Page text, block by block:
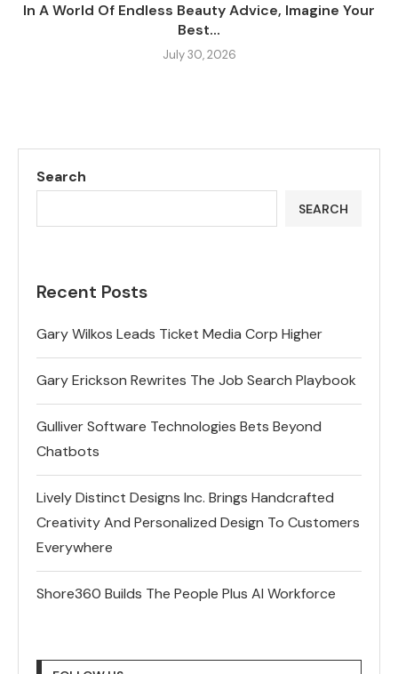
In A World Of Endless Beauty Advice, Imagine Your
Best...
July 30, 2026
Search
SEARCH
Recent Posts
Gary Wilkos Leads Ticket Media Corp Higher
Gary Erickson Rewrites The Job Search Playbook
Gulliver Software Technologies Bets Beyond
Chatbots
Lively Distinct Designs Inc. Brings Handcrafted
Creativity And Personalized Design To Customers
Everywhere
Shore360 Builds The People Plus AI Workforce